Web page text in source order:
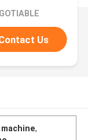
Us
,